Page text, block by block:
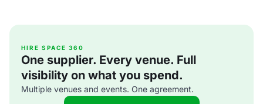
HIRE SPACE 360
One supplier. Every venue. Full
visibility on what you spend.
Multiple venues and events. One agreement.